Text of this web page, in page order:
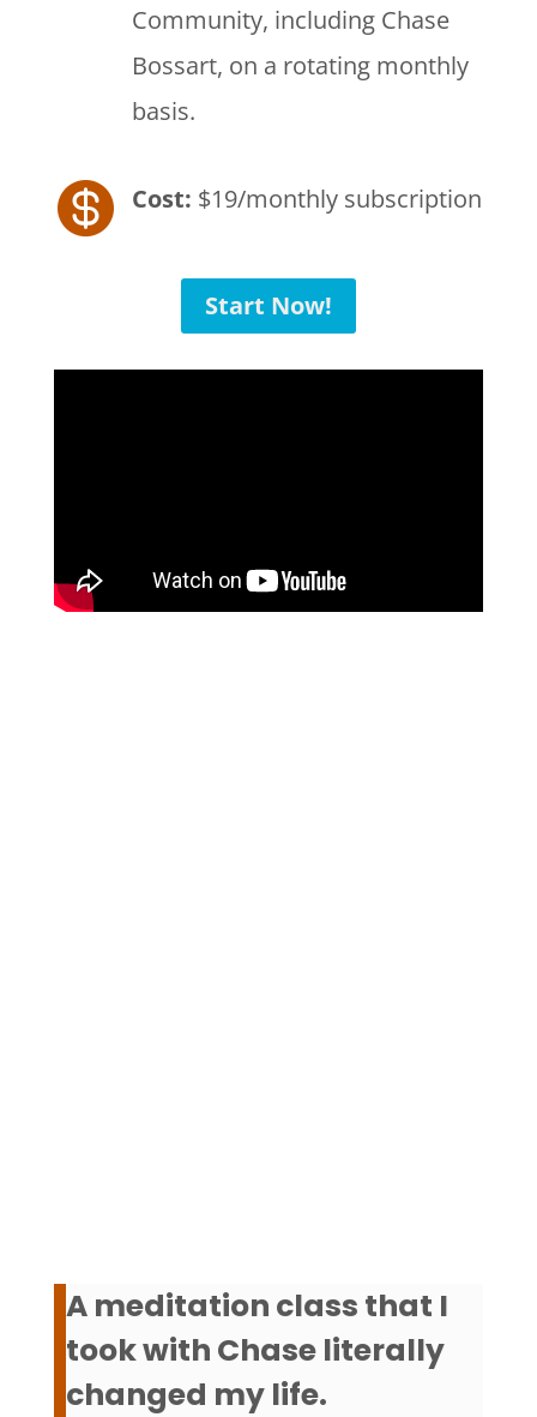
Community, including Chase
Bossart, on a rotating monthly
basis.
 Cost: $19/monthly subscription
Start Now!
A meditation class that I
took with Chase literally
changed my life.